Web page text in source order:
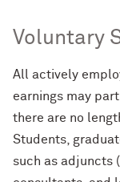
Voluntary
All actively
earnings may
there are no
Students,
such as adjuncts